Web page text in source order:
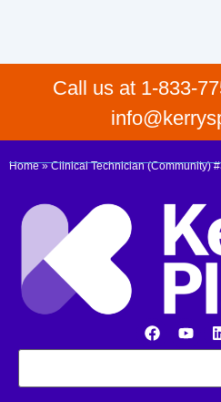
Call us at 1-833-
Home»Clinical Technician (Community)